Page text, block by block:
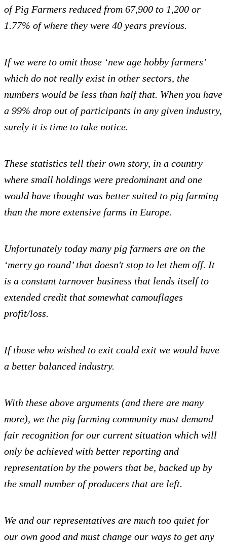
of Pig Farmers reduced from 67,900 to 1,200 or
1.77% of where they were 40 years previous.
If we were to omit those ‘new age hobby farmers’
which do not really exist in other sectors, the
numbers would be less than half that. When you have
a 99% drop out of participants in any given industry,
surely it is time to take notice.
These statistics tell their own story, in a country
where small holdings were predominant and one
would have thought was better suited to pig farming
than the more extensive farms in Europe.
Unfortunately today many pig farmers are on the
‘merry go round’ that doesn't stop to let them off. It
is a constant turnover business that lends itself to
extended credit that somewhat camouflages
profit/loss.
If those who wished to exit could exit we would have
a better balanced industry.
With these above arguments (and there are many
more), we the pig farming community must demand
fair recognition for our current situation which will
only be achieved with better reporting and
representation by the powers that be, backed up by
the small number of producers that are left.
We and our representatives are much too quiet for
our own good and must change our ways to get any